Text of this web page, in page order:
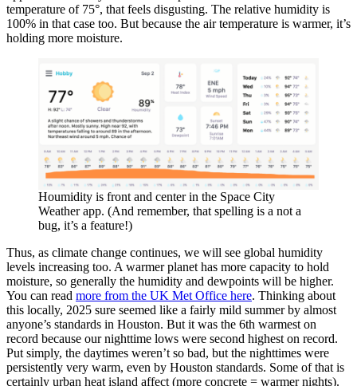
temperature of 75°, that feels disgusting. The relative humidity is
100% in that case too. But because the air temperature is warmer, it’s
holding more moisture.
Houmidity is front and center in the Space City
Weather app. (And remember, that spelling is a not a
bug, it’s a feature!)
Thus, as climate change continues, we will see global humidity
levels increasing too. A warmer planet has more capacity to hold
moisture, so generally the humidity and dewpoints will be higher.
You can read more from the UK Met Office here. Thinking about
this locally, 2025 sure seemed like a fairly mild summer by almost
anyone’s standards in Houston. But it was the 6th warmest on
record because our nighttime lows were second highest on record.
Put simply, the daytimes weren’t so bad, but the nighttimes were
persistently very warm, even by Houston standards. Some of that is
certainly urban heat island affect (more concrete = warmer nights).